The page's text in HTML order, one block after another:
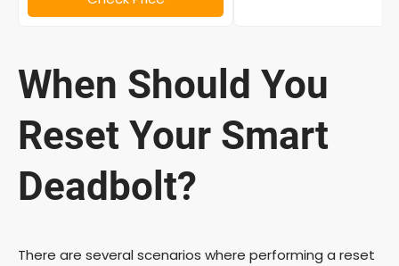
When Should You
Reset Your Smart
Deadbolt?
There are several scenarios where performing a reset